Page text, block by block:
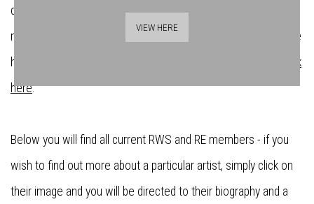
demonstrates the very best in contemporary water-based
media and original print. If you want to find out more about the
history of the societies and their affilliation with Bankside,
click
here.
Below you will find all current RWS and RE members - if you
wish to find out more about a particular artist, simply click on
their image and you will be directed to their biography and a
VIEW HERE